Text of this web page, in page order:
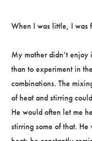
When I was little, I was
My mother didn’t
than to experiment in
combinations. The
of heat and stirring
He would often let me
stirring some of that.